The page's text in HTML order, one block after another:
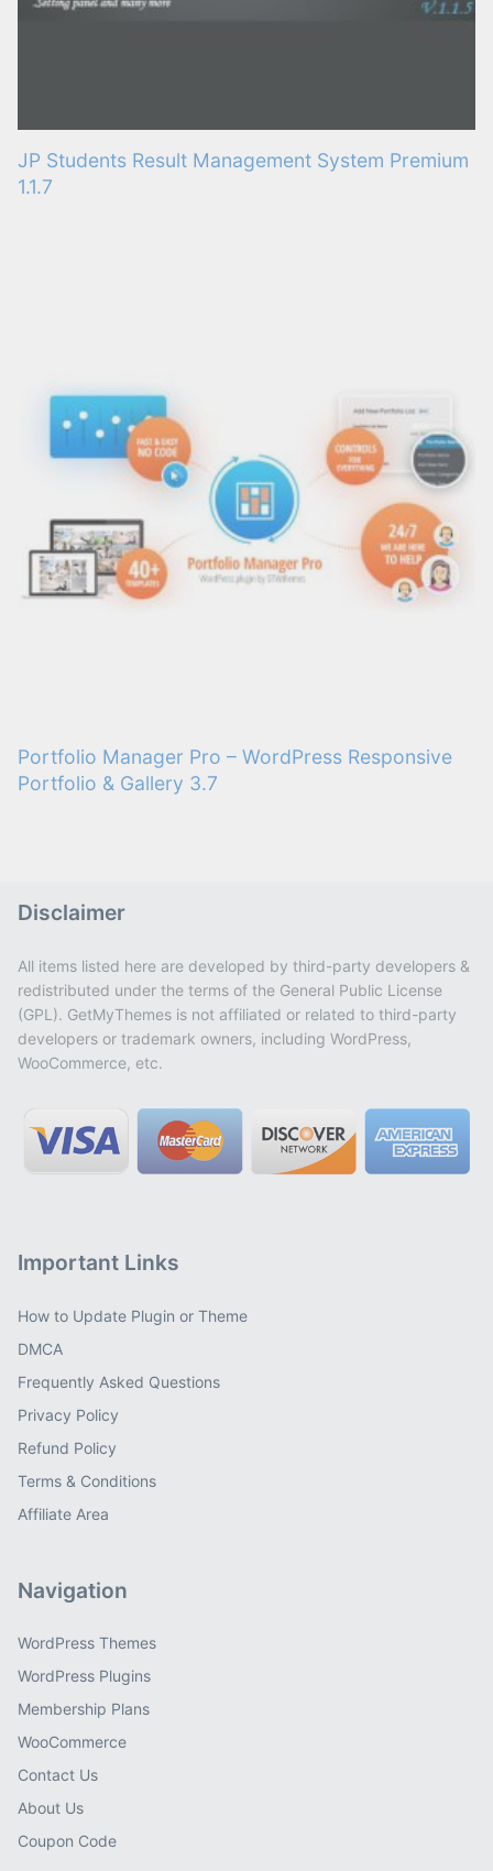
JP Students Result Management System Premium
1.1.7
Portfolio Manager Pro – WordPress Responsive
Portfolio & Gallery 3.7
Disclaimer
All items listed here are developed by third-party developers &
redistributed under the terms of the General Public License
(GPL). GetMyThemes is not affiliated or related to third-party
developers or trademark owners, including WordPress,
WooCommerce, etc.
Important Links
How to Update Plugin or Theme
DMCA
Frequently Asked Questions
Privacy Policy
Refund Policy
Terms & Conditions
Affiliate Area
Navigation
WordPress Themes
WordPress Plugins
Membership Plans
WooCommerce
Contact Us
About Us
Coupon Code